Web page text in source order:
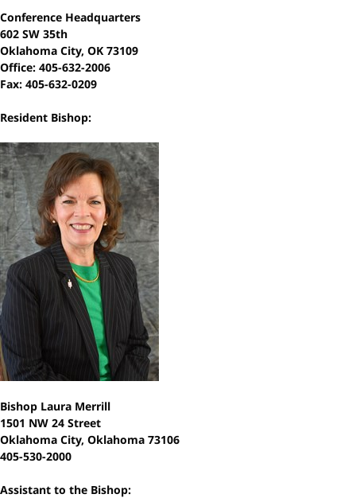
Conference Headquarters
602 SW 35th
Oklahoma City, OK 73109
Office: 405-632-2006
Fax: 405-632-0209
Resident Bishop:
Bishop Laura Merrill
1501 NW 24 Street
Oklahoma City, Oklahoma 73106
405-530-2000
Assistant to the Bishop: